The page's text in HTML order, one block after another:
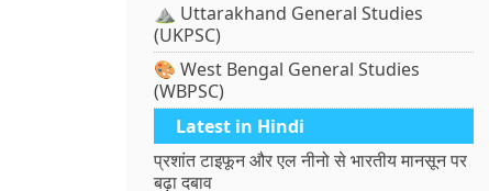
⛰️ Uttarakhand General Studies
(UKPSC)
🎨 West Bengal General Studies
(WBPSC)
Latest in Hindi
प्रशांत टाइफून और एल नीनो से भारतीय मानसून पर
बढ़ा दबाव